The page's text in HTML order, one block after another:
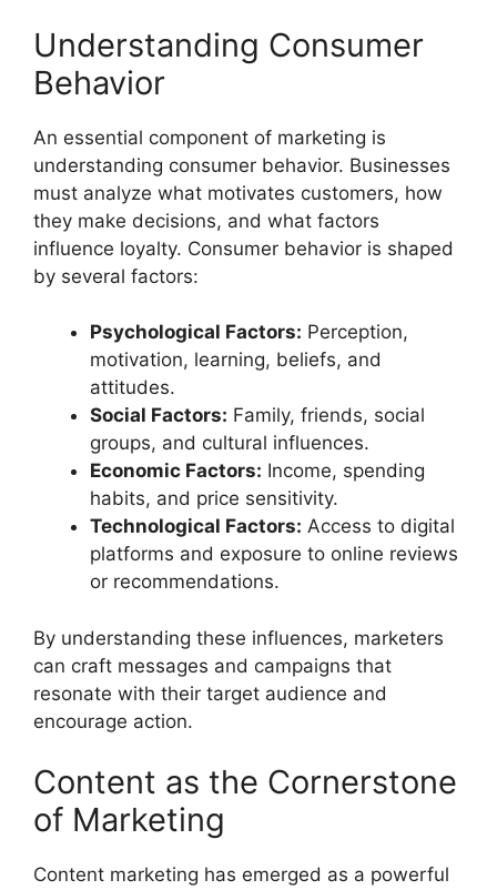
Understanding Consumer
Behavior
An essential component of marketing is
understanding consumer behavior. Businesses
must analyze what motivates customers, how
they make decisions, and what factors
influence loyalty. Consumer behavior is shaped
by several factors:
Psychological Factors: Perception,
motivation, learning, beliefs, and
attitudes.
Social Factors: Family, friends, social
groups, and cultural influences.
Economic Factors: Income, spending
habits, and price sensitivity.
Technological Factors: Access to digital
platforms and exposure to online reviews
or recommendations.
By understanding these influences, marketers
can craft messages and campaigns that
resonate with their target audience and
encourage action.
Content as the Cornerstone
of Marketing
Content marketing has emerged as a powerful